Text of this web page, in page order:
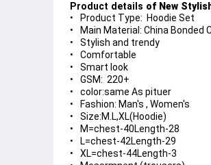
Product details of New
Product Type: Hoodie Set
Main Material: China Bonded
Stylish and trendy
Comfortable
Smart look
GSM: 220+
color:same As pituer
Fashion: Man's , Women's
Size:M.L,XL(Hoodie)
M=chest-40Length-28
L=chest-42Length-29
XL=chest-44Length-3